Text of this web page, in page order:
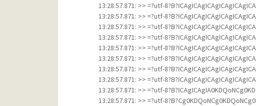
13:28:57.871: >> =?utf-
13:28:57.871: >> =?utf-
13:28:57.871: >> =?utf-
13:28:57.871: >> =?utf-
13:28:57.871: >> =?utf-
13:28:57.871: >> =?utf-
13:28:57.871: >> =?utf-
13:28:57.871: >> =?utf-
13:28:57.871: >> =?utf-
13:28:57.871: >> =?utf-